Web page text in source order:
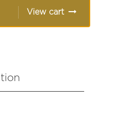
View cart